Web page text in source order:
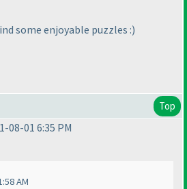
some enjoyable puzzles :)
Top
08-01 6:35 PM
AM